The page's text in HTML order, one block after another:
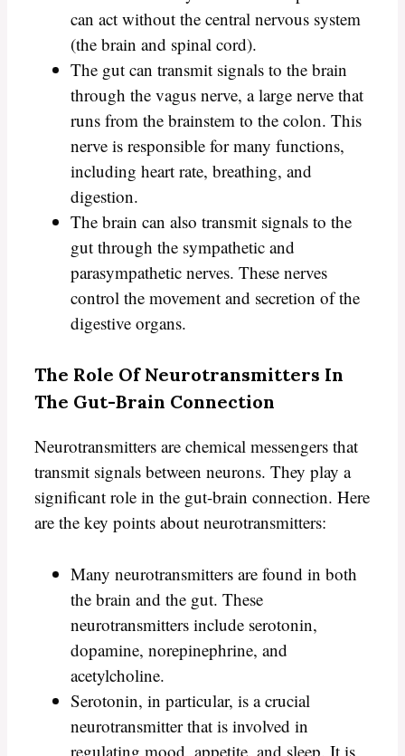
can act without the central nervous system
(the brain and spinal cord).
The gut can transmit signals to the brain
through the vagus nerve, a large nerve that
runs from the brainstem to the colon. This
nerve is responsible for many functions,
including heart rate, breathing, and
digestion.
The brain can also transmit signals to the
gut through the sympathetic and
parasympathetic nerves. These nerves
control the movement and secretion of the
digestive organs.
The Role Of Neurotransmitters In
The Gut-Brain Connection
Neurotransmitters are chemical messengers that
transmit signals between neurons. They play a
significant role in the gut-brain connection. Here
are the key points about neurotransmitters:
Many neurotransmitters are found in both
the brain and the gut. These
neurotransmitters include serotonin,
dopamine, norepinephrine, and
acetylcholine.
Serotonin, in particular, is a crucial
neurotransmitter that is involved in
regulating mood, appetite, and sleep. It is